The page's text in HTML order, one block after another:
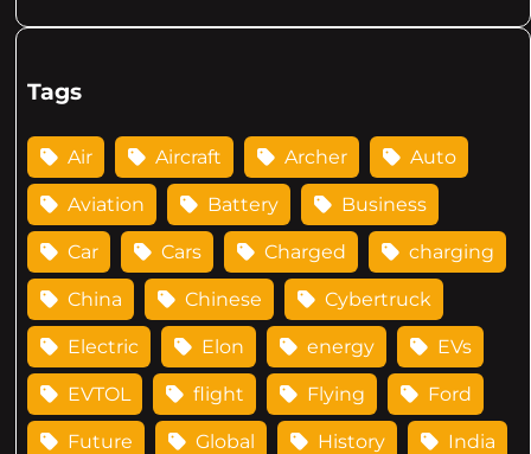
Tags
Air Aircraft Archer Auto
Aviation Battery Business
Car Cars Charged charging
China Chinese Cybertruck
Electric Elon energy EVs
EVTOL flight Flying Ford
Future Global History India